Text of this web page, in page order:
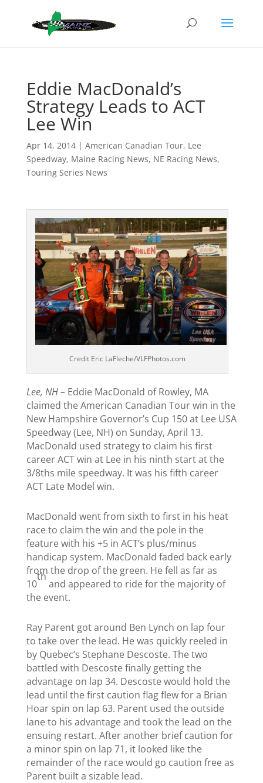
Eddie MacDonald’s
Strategy Leads to ACT
Lee Win
Apr 14, 2014| American Canadian Tour, Lee
Speedway, Maine Racing News, NE Racing News,
Touring Series News
Credit Eric LaFleche/VLFPhotos.com
Lee, NH – Eddie MacDonald of Rowley, MA
claimed the American Canadian Tour win in the
New Hampshire Governor’s Cup 150 at Lee USA
Speedway (Lee, NH) on Sunday, April 13.
MacDonald used strategy to claim his first
career ACT win at Lee in his ninth start at the
3/8ths mile speedway. It was his fifth career
ACT Late Model win.
MacDonald went from sixth to first in his heat
race to claim the win and the pole in the
feature with his +5 in ACT’s plus/minus
handicap system. MacDonald faded back early
from the drop of the green. He fell as far as
10
th
and appeared to ride for the majority of
the event.
Ray Parent got around Ben Lynch on lap four
to take over the lead. He was quickly reeled in
by Quebec’s Stephane Descoste. The two
battled with Descoste finally getting the
advantage on lap 34. Descoste would hold the
lead until the first caution flag flew for a Brian
Hoar spin on lap 63. Parent used the outside
lane to his advantage and took the lead on the
ensuing restart. After another brief caution for
a minor spin on lap 71, it looked like the
remainder of the race would go caution free as
Parent built a sizable lead.